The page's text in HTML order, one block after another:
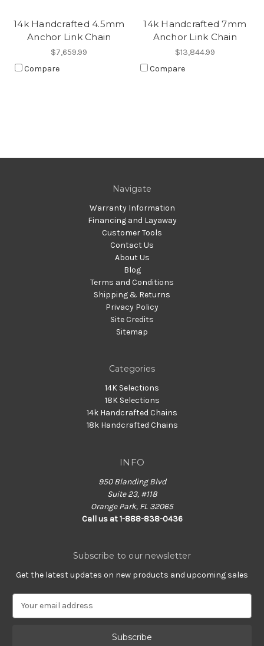
14k Handcrafted 4.5mm
Anchor Link Chain
$7,659.99
Compare
14k Handcrafted 7mm
Anchor Link Chain
$13,844.99
Compare
Navigate
Warranty Information
Financing and Layaway
Customer Tools
Contact Us
About Us
Blog
Terms and Conditions
Shipping & Returns
Privacy Policy
Site Credits
Sitemap
Categories
14K Selections
18K Selections
14k Handcrafted Chains
18k Handcrafted Chains
INFO
950 Blanding Blvd
Suite 23, #118
Orange Park, FL 32065
Call us at 1-888-838-0436
Subscribe to our newsletter
Get the latest updates on new products and upcoming sales